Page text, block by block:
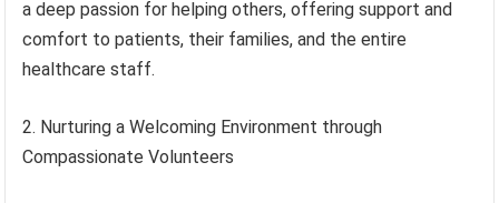
a deep passion for helping others, offering support and
comfort to patients, their families, and the entire
healthcare staff.
2. Nurturing a Welcoming Environment through
Compassionate Volunteers